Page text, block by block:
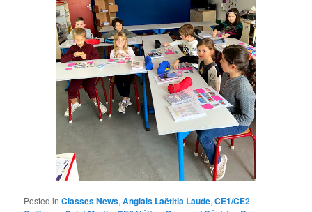
Posted in Classes News,Anglais Laëtitia Laude,CE1/CE2